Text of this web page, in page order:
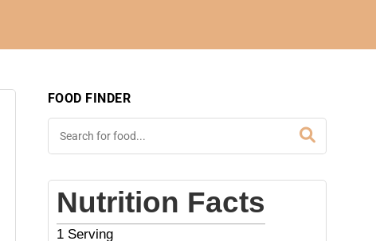
FOOD FINDER
Nutrition Facts
1 Serving